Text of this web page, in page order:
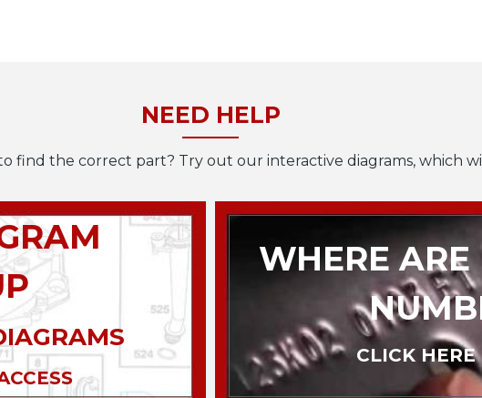
NEED HELP
find the correct part? Try out our interactive diagrams, which
WHERE ARE
CLICK